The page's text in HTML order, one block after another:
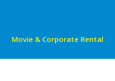
Movie & Corporate Rental